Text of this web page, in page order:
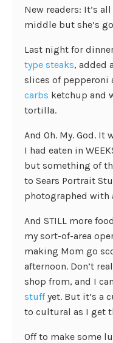
New readers: It’s
middle but she’s
Last night for
type steaks, added
slices of pepperoni
carbs ketchup and
tortilla.
And Oh. My. God.
I had eaten in
but something of
to Sears Portrait
photographed with
And STILL more
my sort-of-area
making Mom go
afternoon. Don’t
shop from, and I
stuffyet. But it’s a
to cultural as I get
Off to make some